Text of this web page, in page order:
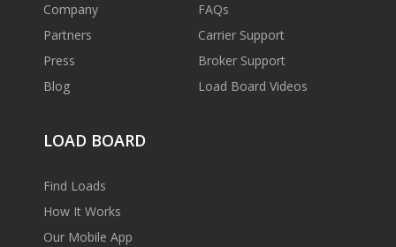
Company
Partners
Press
Blog
FAQs
Carrier Support
Broker Support
Load Board Videos
LOAD BOARD
Find Loads
How It Works
Our Mobile App